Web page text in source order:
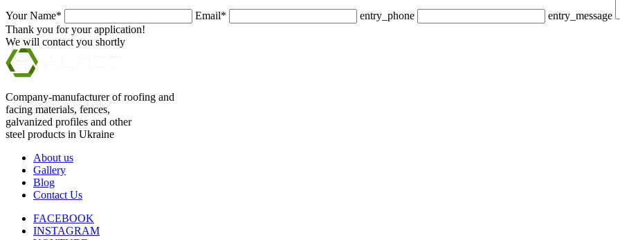
Your Name* Email* entry_phone entry_message
Thank you for your application!
We will contact you shortly
Company-manufacturer of roofing and
facing materials, fences,
galvanized profiles and other
steel products in Ukraine
About us
Gallery
Blog
Contact Us
FACEBOOK
INSTAGRAM